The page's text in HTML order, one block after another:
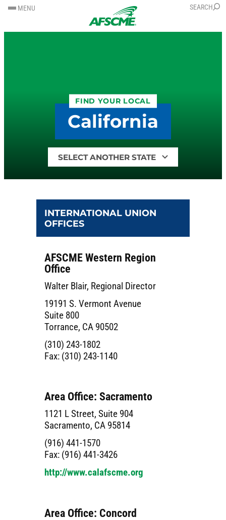
SKIP
TO
CONTENT
SKIP
TO
CONTENT
MENU SEARCH
FIND YOUR LOCAL
California
Find
your
local
state
INTERNATIONAL UNION
OFFICES
AFSCME Western Region
Office
Walter Blair, Regional Director
19191 S. Vermont Avenue
Suite 800
Torrance, CA 90502
(310) 243-1802
Fax: (310) 243-1140
Area Office: Sacramento
1121 L Street, Suite 904
Sacramento, CA 95814
(916) 441-1570
Fax: (916) 441-3426
http://www.calafscme.org
Area Office: Concord